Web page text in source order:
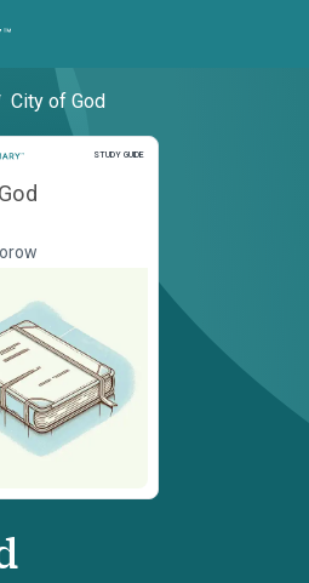
City of God
STUDY GUIDE
Study Guide